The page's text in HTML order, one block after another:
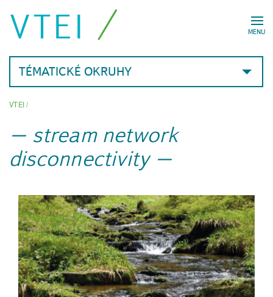
MENU
VTEI
TÉMATICKÉ OKRUHY
VTEI/
stream network
disconnectivity